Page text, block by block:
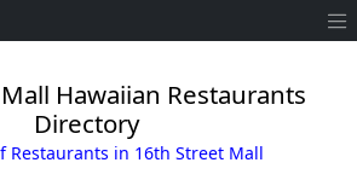
Hawaiian Restaurants
Directory
Restaurants in 16th Street Mall